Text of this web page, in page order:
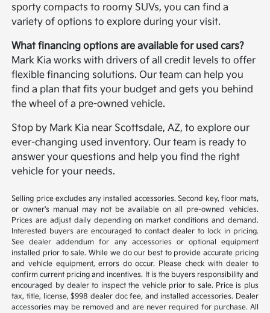
sporty compacts to roomy SUVs, you can find a
variety of options to explore during your visit.
What financing options are available for used cars?
Mark Kia works with drivers of all credit levels to offer
flexible financing solutions. Our team can help you
find a plan that fits your budget and gets you behind
the wheel of a pre-owned vehicle.
Stop by Mark Kia near Scottsdale, AZ, to explore our
ever-changing used inventory. Our team is ready to
answer your questions and help you find the right
vehicle for your needs.
Selling price excludes any installed accessories. Second key, floor mats,
or owner's manual may not be available on all pre-owned vehicles.
Prices are adjust daily depending on market conditions and demand.
Interested buyers are encouraged to contact dealer to lock in pricing.
See dealer addendum for any accessories or optional equipment
installed prior to sale. While we do our best to provide accurate pricing
and vehicle equipment, errors do occur. Please check with dealer to
confirm current pricing and incentives. It is the buyers responsibility and
encouraged by dealer to inspect the vehicle prior to sale. Price is plus
tax, title, license, $998 dealer doc fee, and installed accessories. Dealer
accessories may be removed and are never required for purchase. All